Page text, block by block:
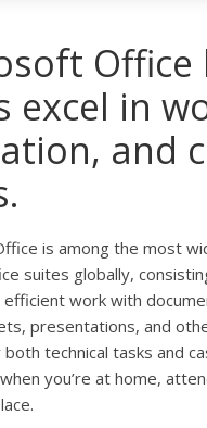
Office
excel in
and
is among the most
suites globally,
work with
presentations, and
technical tasks and
you’re at home,